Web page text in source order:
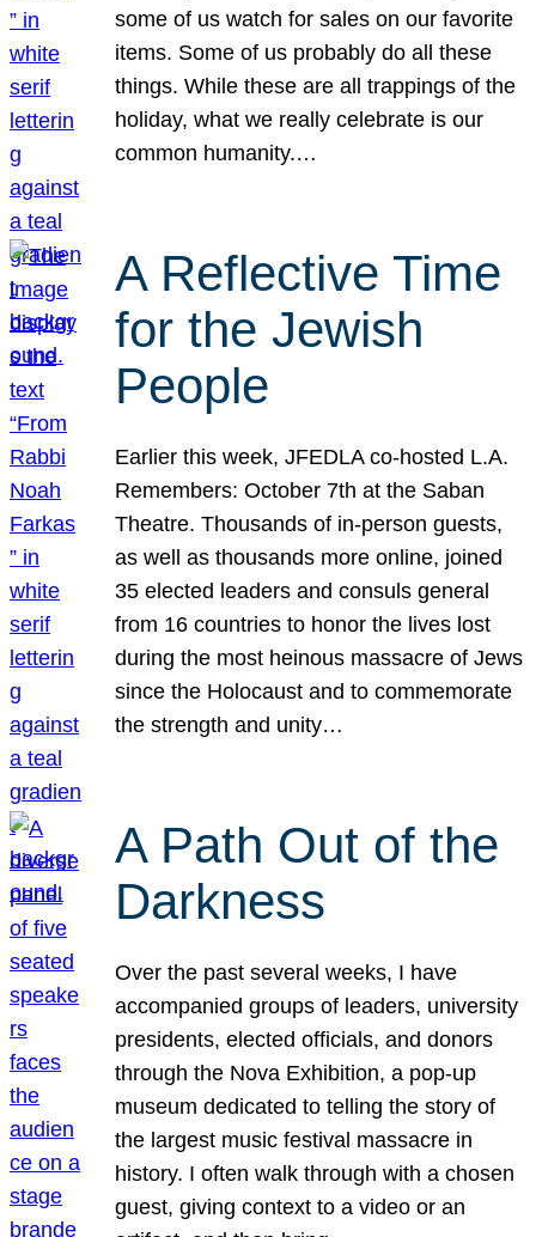
some of us watch for sales on our favorite
items. Some of us probably do all these
things. While these are all trappings of the
holiday, what we really celebrate is our
common humanity.…
A Reflective Time
for the Jewish
People
Earlier this week, JFEDLA co-hosted L.A.
Remembers: October 7th at the Saban
Theatre. Thousands of in-person guests,
as well as thousands more online, joined
35 elected leaders and consuls general
from 16 countries to honor the lives lost
during the most heinous massacre of Jews
since the Holocaust and to commemorate
the strength and unity…
A Path Out of the
Darkness
Over the past several weeks, I have
accompanied groups of leaders, university
presidents, elected officials, and donors
through the Nova Exhibition, a pop-up
museum dedicated to telling the story of
the largest music festival massacre in
history. I often walk through with a chosen
guest, giving context to a video or an